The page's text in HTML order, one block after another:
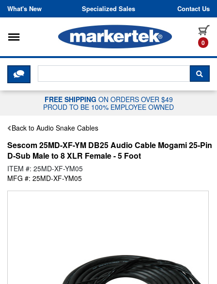
Skip to content
What's New Specialized Sales Contact Us
0
Toggle navigation
CLICK HERE TO CHAT WITH A
FREE SHIPPING ON ORDERS OVER $49
PROUD TO BE 100% EMPLOYEE OWNED
Back to Audio Snake Cables
Sescom 25MD-XF-YM DB25 Audio Cable Mogami 25-Pin
D-Sub Male to 8 XLR Female - 5 Foot
ITEM #: 25MD-XF-YM05
MFG #: 25MD-XF-YM05